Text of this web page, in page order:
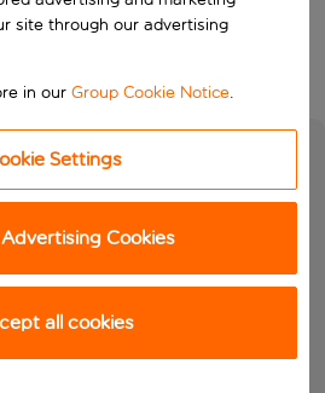
Search
site through our advertising
in ourGroup Cookie Notice.
Settings
Cookies
all cookies